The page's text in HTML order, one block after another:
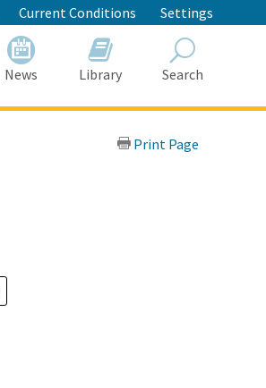
Current Conditions Settings
News Library Search
Print Page